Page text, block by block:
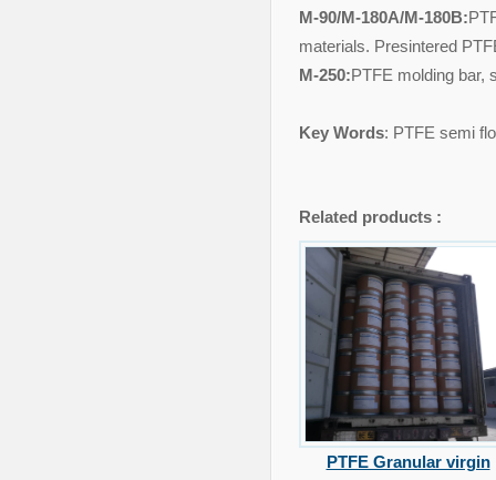
M-90/M-180A/M-180B:
materials. Presintered
M-250:PTFE molding bar,
Key Words: PTFE semi
Related products :
PTFE Granular virgin